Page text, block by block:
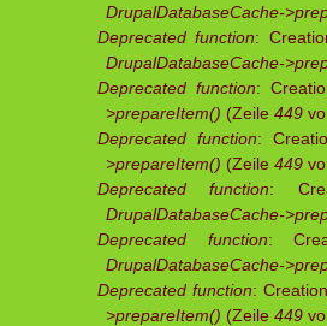
DrupalDatabaseCache-
Deprecated function:
DrupalDatabaseCache-
Deprecated function:
>prepareItem() (Zeile 449
Deprecated function:
>prepareItem() (Zeile 449
Deprecated function:
DrupalDatabaseCache-
Deprecated function:
DrupalDatabaseCache-
Deprecated function:
>prepareItem() (Zeile 449